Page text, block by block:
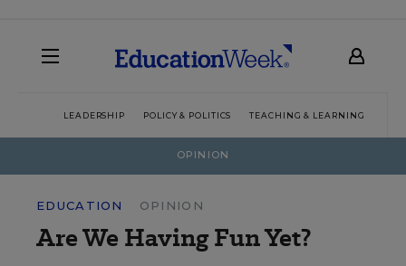
LEADERSHIP POLICY & POLITICS TEACHING & LEARNING
OPINION
EDUCATION OPINION
Are We Having Fun Yet?